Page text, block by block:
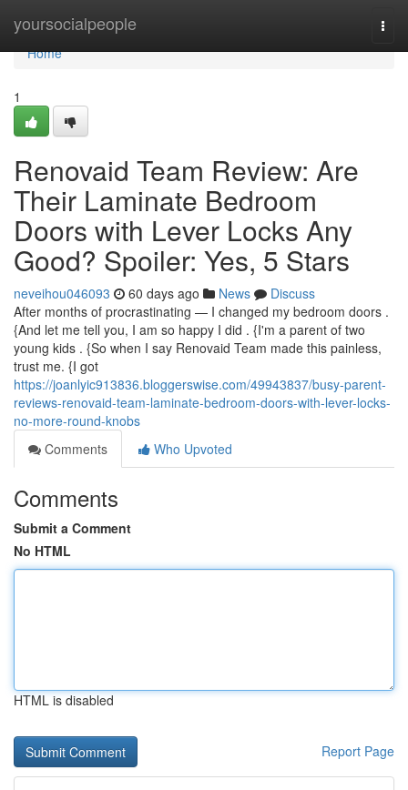
yoursocialpeople
Home
Home
1
Renovaid Team Review: Are
Their Laminate Bedroom
Doors with Lever Locks Any
Good? Spoiler: Yes, 5 Stars
neveihou046093 60 days ago News
Discuss
After months of procrastinating — I changed my bedroom doors .
{And let me tell you, I am so happy I did . {I'm a parent of two
young kids . {So when I say Renovaid Team made this painless,
trust me. {I got
https://joanlyic913836.bloggerswise.com/49943837/busy-parent-
reviews-renovaid-team-laminate-bedroom-doors-with-lever-locks-
no-more-round-knobs
Comments
Who Upvoted
Comments
Submit a Comment
No HTML
HTML is disabled
Report Page